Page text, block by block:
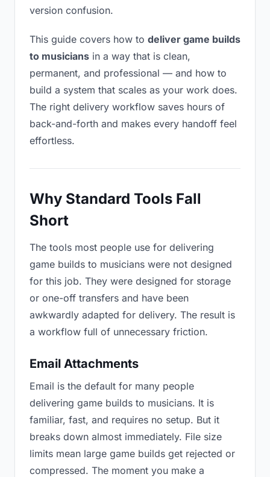
version confusion.
This guide covers how to deliver game builds
to musicians in a way that is clean,
permanent, and professional — and how to
build a system that scales as your work does.
The right delivery workflow saves hours of
back-and-forth and makes every handoff feel
effortless.
Why Standard Tools Fall
Short
The tools most people use for delivering
game builds to musicians were not designed
for this job. They were designed for storage
or one-off transfers and have been
awkwardly adapted for delivery. The result is
a workflow full of unnecessary friction.
Email Attachments
Email is the default for many people
delivering game builds to musicians. It is
familiar, fast, and requires no setup. But it
breaks down almost immediately. File size
limits mean large game builds get rejected or
compressed. The moment you make a